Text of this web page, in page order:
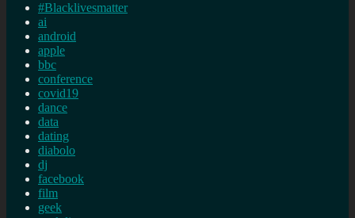
#Blacklivesmatter
ai
android
apple
bbc
conference
covid19
dance
data
dating
diabolo
dj
facebook
film
geek